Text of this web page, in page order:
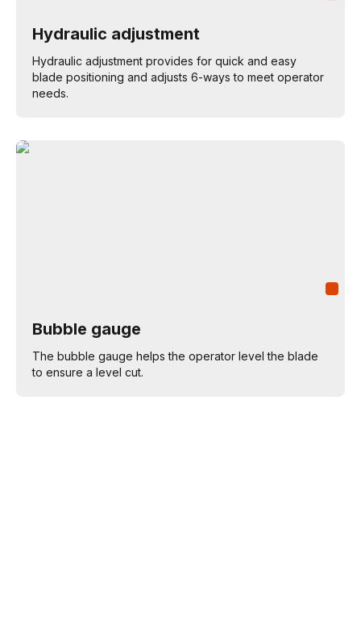
Hydraulic adjustment
Hydraulic adjustment provides for quick and easy
blade positioning and adjusts 6-ways to meet operator
needs.
Bubble gauge
The bubble gauge helps the operator level the blade
to ensure a level cut.